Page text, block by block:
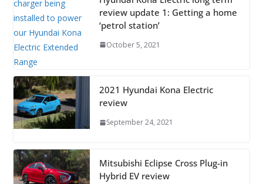
review update 1: Getting a home
‘petrol station’
October 5, 2021
2021 Hyundai Kona Electric
review
September 24, 2021
Mitsubishi Eclipse Cross Plug-in
Hybrid EV review